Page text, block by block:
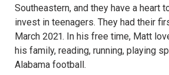
Southeastern, and they have a heart
invest in teenagers. They had their
March 2021. In his free time, Matt
his family, reading, running, playing
Alabama football.